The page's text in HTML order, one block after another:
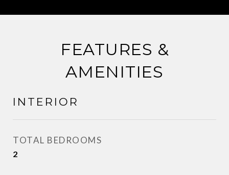
FEATURES &
AMENITIES
INTERIOR
TOTAL BEDROOMS
2